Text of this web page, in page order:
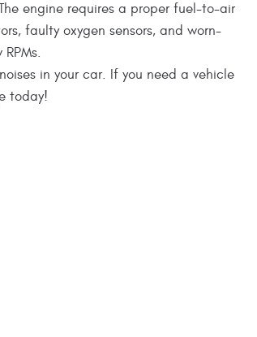
engine requires a proper fuel-to-air
faulty oxygen sensors, and worn-
in your car. If you need a vehicle
today!